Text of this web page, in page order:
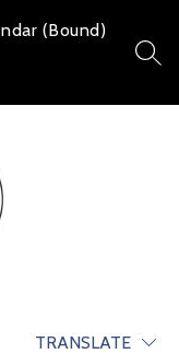
(Bound)
TRANSLATE